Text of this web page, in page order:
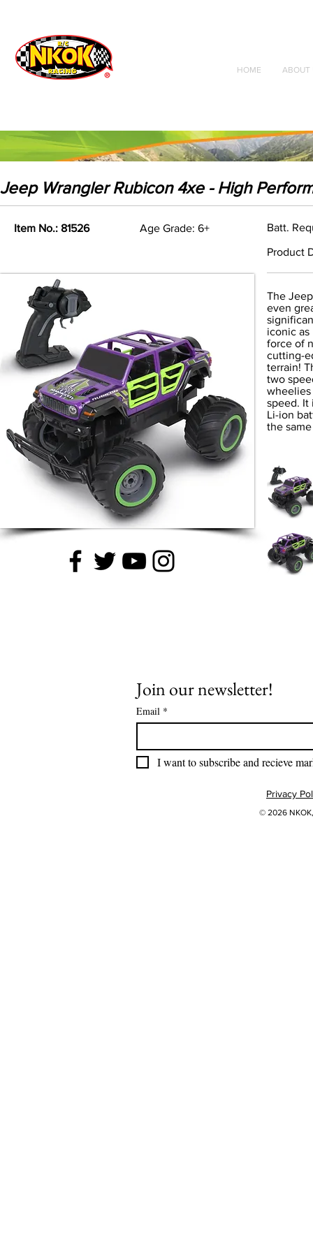
Radio Control
Vehicles
Toys
HOME ABOUT
Jeep Wrangler Rubicon 4xe - High
Item No.: 81526 Age Grade: 6+ Batt.
Product
The
even
iconic
force of
cutting-
terrain!
two
wheelies
speed. It
Li-ion
the
Join our newsletter!
Email *
I want to subscribe and recieve
Privacy
© 2026